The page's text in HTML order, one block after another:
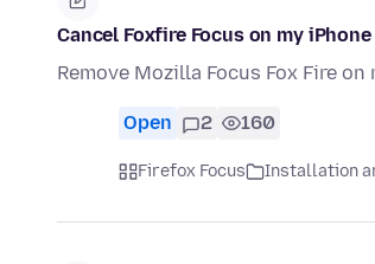
Cancel Foxfire Focus on my iPhone
Remove Mozilla Focus Fox Fire on
Open 2 160
Firefox Focus Installation